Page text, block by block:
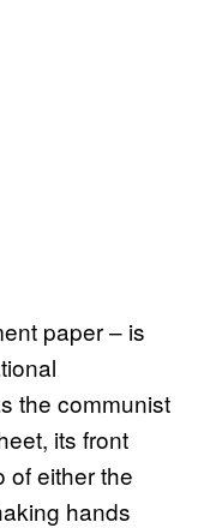
paper – is
the communist
its front
of either the
hands